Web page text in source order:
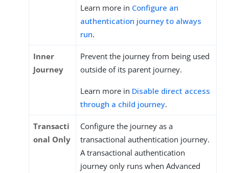
Learn more in Configure an
authentication journey to always
run.
Inner
Journey
Prevent the journey from being used
outside of its parent journey.
Learn more in Disable direct access
through a child journey.
Transacti
onal Only
Configure the journey as a
transactional authentication journey.
A transactional authentication
journey only runs when Advanced